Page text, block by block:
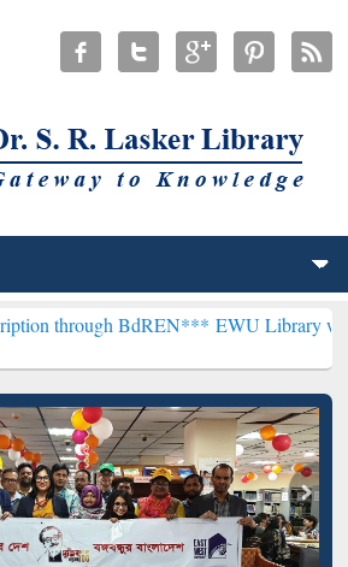
BdREN***EWU Library will henceforth